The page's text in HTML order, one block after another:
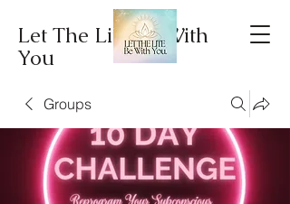
Let The Lite Be With
You
Groups